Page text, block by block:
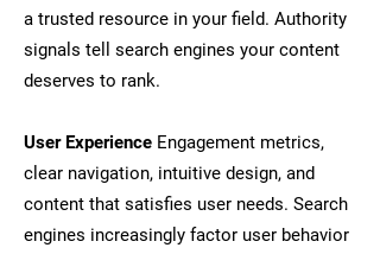
a trusted resource in your field. Authority
signals tell search engines your content
deserves to rank.
User Experience Engagement metrics,
clear navigation, intuitive design, and
content that satisfies user needs. Search
engines increasingly factor user behavior